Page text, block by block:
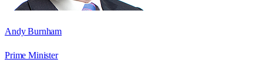
Andy Burnham
Prime Minister